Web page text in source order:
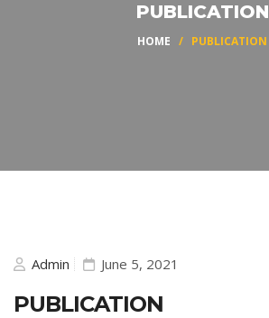
PUBLICATION
HOME / PUBLICATION
Admin June 5, 2021
PUBLICATION